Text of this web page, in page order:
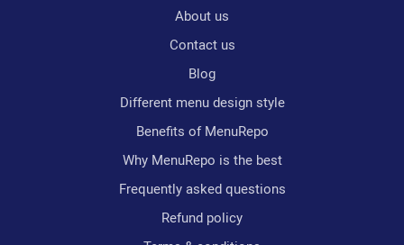
About us
Contact us
Blog
Different menu design style
Benefits of MenuRepo
Why MenuRepo is the best
Frequently asked questions
Refund policy